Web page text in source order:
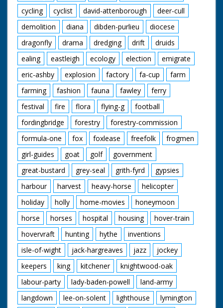
cycling
cyclist david-attenborough
deer-cull
demolition
diana dibden-purlieu
diocese
dragonfly
drama dredging drift
druids
ealing
eastleigh ecology election
emigrate
eric-ashby
explosion factory fa-cup
farm
farming
fashion fauna fawley
ferry
festival
fire flora flying-g
football
fordingbridge
forestry
forestry-commission
formula-one
fox foxlease freefolk
frogmen
girl-guides
goat golf
government
great-bustard
grey-seal grith-fyrd
gypsies
harbour
harvest heavy-horse
helicopter
holiday
holly home-movies
honeymoon
horse
horses hospital housing
hover-train
hovervraft
hunting hythe
inventions
isle-of-wight
jack-hargreaves jazz
jockey
keepers
king kitchener
knightwood-oak
labour-party
lady-baden-powell
land-army
langdown
lee-on-solent lighthouse
lymington